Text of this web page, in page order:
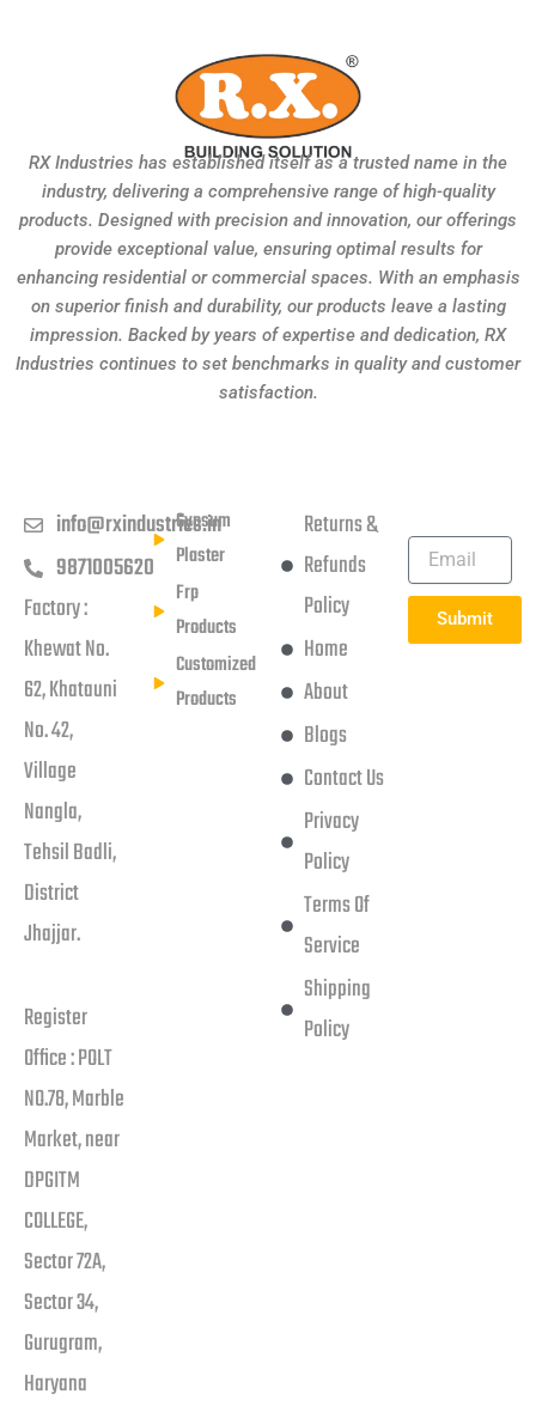
RX Industries has established itself as a trusted name in the
industry, delivering a comprehensive range of high-quality
products. Designed with precision and innovation, our offerings
provide exceptional value, ensuring optimal results for
enhancing residential or commercial spaces. With an emphasis
on superior finish and durability, our products leave a lasting
impression. Backed by years of expertise and dedication, RX
Industries continues to set benchmarks in quality and customer
satisfaction.
info@rxindustries.in
9871005620
Factory :
Khewat No.
62, Khatauni
No. 42,
Village
Nangla,
Tehsil Badli,
District
Jhajjar.
Register
Office : POLT
NO.78, Marble
Market, near
DPGITM
COLLEGE,
Sector 72A,
Sector 34,
Gurugram,
Haryana
Gypsum
Plaster
Frp
Products
Customized
Products
Returns &
Refunds
Policy
Home
About
Blogs
Contact Us
Privacy
Policy
Terms Of
Service
Shipping
Policy
Submit